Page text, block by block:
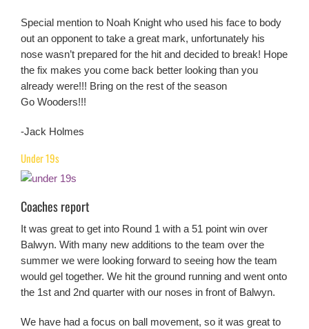
Special mention to Noah Knight who used his face to body
out an opponent to take a great mark, unfortunately his
nose wasn’t prepared for the hit and decided to break! Hope
the fix makes you come back better looking than you
already were!!! Bring on the rest of the season
Go Wooders!!!
-Jack Holmes
Under 19s
Coaches report
It was great to get into Round 1 with a 51 point win over
Balwyn. With many new additions to the team over the
summer we were looking forward to seeing how the team
would gel together. We hit the ground running and went onto
the 1st and 2nd quarter with our noses in front of Balwyn.
We have had a focus on ball movement, so it was great to